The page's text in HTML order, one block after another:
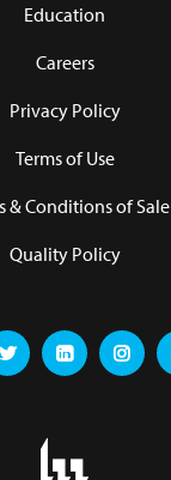
Education
Careers
Privacy Policy
Terms of Use
& Conditions of Sale
Quality Policy